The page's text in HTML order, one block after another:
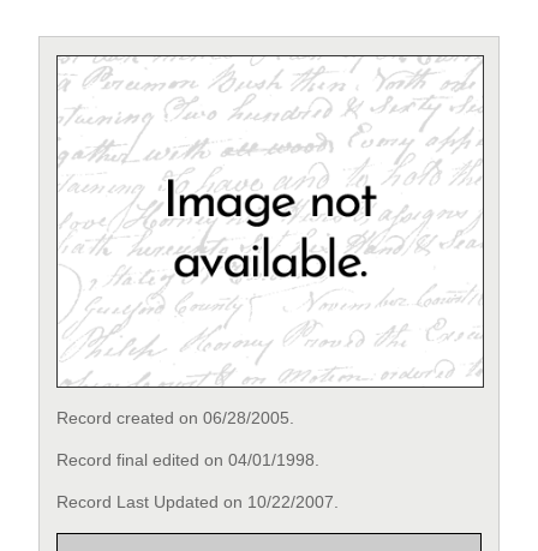
Record created on 06/28/2005.
Record final edited on 04/01/1998.
Record Last Updated on 10/22/2007.